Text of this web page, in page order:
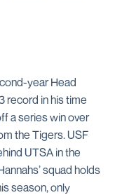
year Head
record in his time
a series win over
the Tigers. USF
UTSA in the
squad holds
season, only